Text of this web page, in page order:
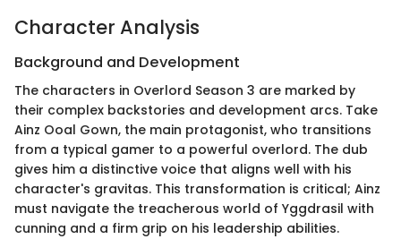
Character Analysis
Background and Development
The characters in Overlord Season 3 are marked by
their complex backstories and development arcs. Take
Ainz Ooal Gown, the main protagonist, who transitions
from a typical gamer to a powerful overlord. The dub
gives him a distinctive voice that aligns well with his
character's gravitas. This transformation is critical; Ainz
must navigate the treacherous world of Yggdrasil with
cunning and a firm grip on his leadership abilities.